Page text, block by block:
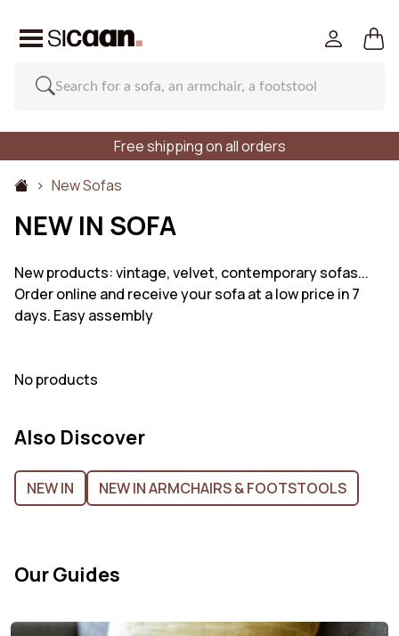
Free shipping on all orders
New Sofas
NEW IN SOFA
New products: vintage, velvet, contemporary sofas...
Order online and receive your sofa at a low price in 7
days. Easy assembly
No products
Also Discover
NEW IN NEW IN ARMCHAIRS & FOOTSTOOLS
Our Guides